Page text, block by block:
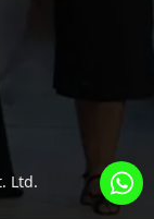
Ltd.